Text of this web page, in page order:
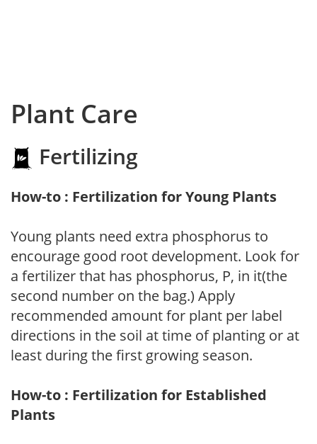
Plant Care
Fertilizing
How-to : Fertilization for Young Plants
Young plants need extra phosphorus to
encourage good root development. Look for
a fertilizer that has phosphorus, P, in it(the
second number on the bag.) Apply
recommended amount for plant per label
directions in the soil at time of planting or at
least during the first growing season.
How-to : Fertilization for Established
Plants